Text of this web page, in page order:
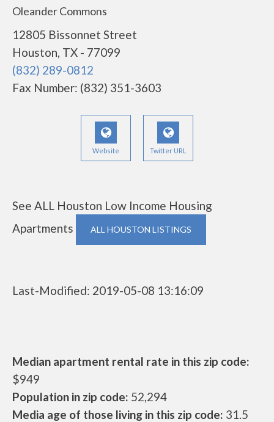
Oleander Commons
12805 Bissonnet Street
Houston, TX - 77099
(832) 289-0812
Fax Number: (832) 351-3603
Website Twitter URL
See ALL Houston Low Income Housing
Apartments
ALL HOUSTON LISTINGS
Last-Modified: 2019-05-08 13:16:09
Median apartment rental rate in this zip code:
$949
Population in zip code: 52,294
Media age of those living in this zip code: 31.5